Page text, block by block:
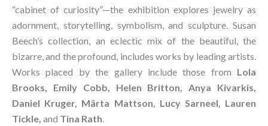
“cabinet of curiosity”—the exhibition explores jewelry as
adornment, storytelling, symbolism, and sculpture. Susan
Beech’s collection, an eclectic mix of the beautiful, the
bizarre, and the profound, includes works by leading artists.
Works placed by the gallery include those from Lola
Brooks, Emily Cobb, Helen Britton, Anya Kivarkis,
Daniel Kruger, Märta Mattson, Lucy Sarneel, Lauren
Tickle, and Tina Rath.